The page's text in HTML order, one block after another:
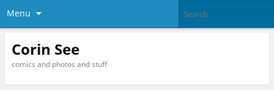
Menu
Corin See
comics and photos and stuff